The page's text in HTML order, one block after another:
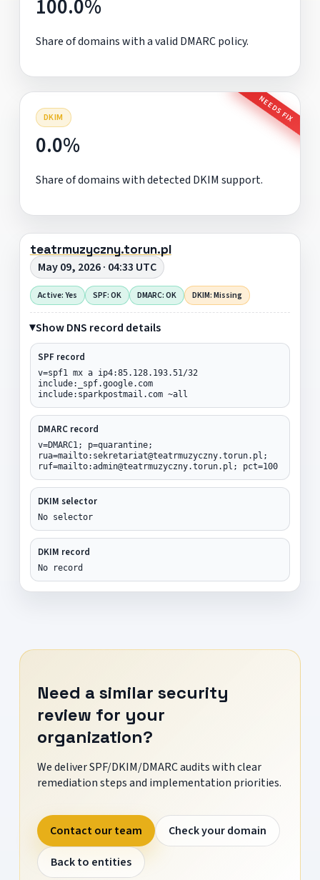
100.0%
Share of domains with a valid DMARC policy.
DKIM NEEDS FIX
0.0%
Share of domains with detected DKIM support.
teatrmuzyczny.torun.pl
May 09, 2026 · 04:33 UTC
Active: Yes SPF: OK DMARC: OK DKIM: Missing
Show DNS record details
SPF record
v=spf1 mx a ip4:85.128.193.51/32
include:_spf.google.com
include:sparkpostmail.com ~all
DMARC record
v=DMARC1; p=quarantine;
rua=mailto:sekretariat@teatrmuzyczny.torun.pl;
ruf=mailto:admin@teatrmuzyczny.torun.pl; pct=100
DKIM selector
No selector
DKIM record
No record
Need a similar security
review for your
organization?
We deliver SPF/DKIM/DMARC audits with clear
remediation steps and implementation priorities.
Contact our team
Check your domain
Back to entities